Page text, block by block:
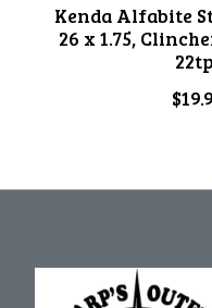
Kenda Alfabite
26 x 1.75,